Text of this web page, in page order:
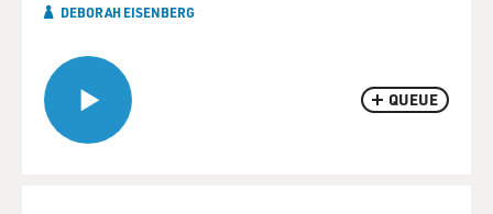
QUEUE
DEBORAH EISENBERG